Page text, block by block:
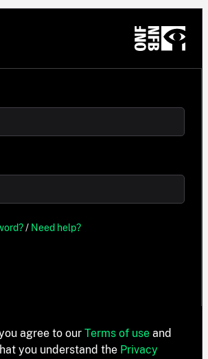
/ Need help?
agree to our Terms of use and
you understand the Privacy